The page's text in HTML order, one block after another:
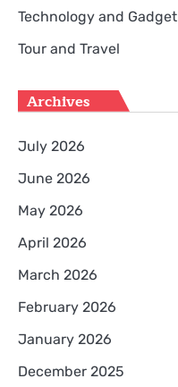
Technology and Gadget
Tour and Travel
Archives
July 2026
June 2026
May 2026
April 2026
March 2026
February 2026
January 2026
December 2025